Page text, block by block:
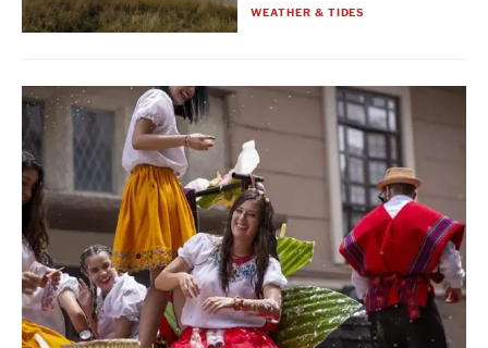
WEATHER & TIDES